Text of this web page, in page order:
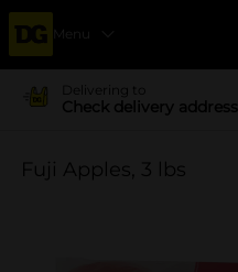
Menu
Delivering to
Check delivery address
Fuji Apples, 3 lbs